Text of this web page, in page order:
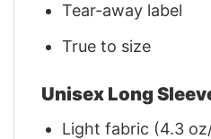
Tear-away label
True to size
Unisex Long
Light fabric (4.3